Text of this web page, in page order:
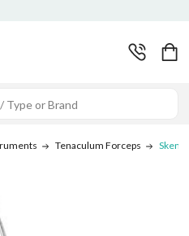
Tenaculum Forceps Skene